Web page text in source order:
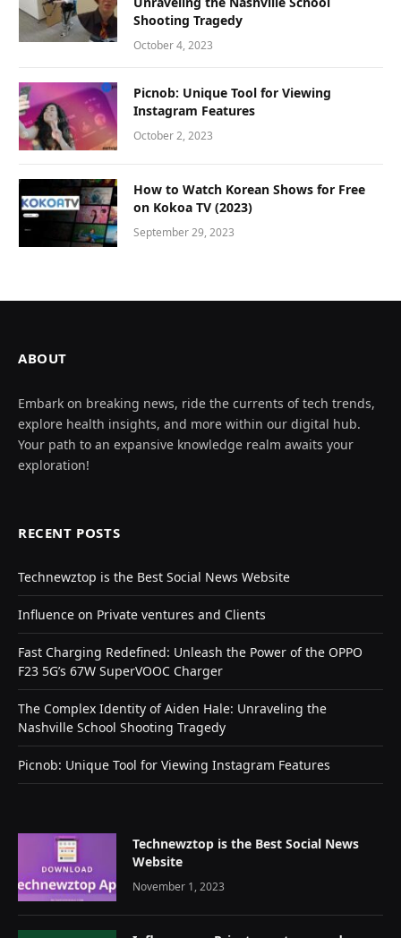
Shooting Tragedy
October 4, 2023
Picnob: Unique Tool for Viewing
Instagram Features
October 2, 2023
How to Watch Korean Shows for Free
on Kokoa TV (2023)
September 29, 2023
ABOUT
Embark on breaking news, ride the currents of tech trends,
explore health insights, and more within our digital hub.
Your path to an expansive knowledge realm awaits your
exploration!
RECENT POSTS
Technewztop is the Best Social News Website
Influence on Private ventures and Clients
Fast Charging Redefined: Unleash the Power of the OPPO
F23 5G’s 67W SuperVOOC Charger
The Complex Identity of Aiden Hale: Unraveling the
Nashville School Shooting Tragedy
Picnob: Unique Tool for Viewing Instagram Features
Technewztop is the Best Social News
Website
November 1, 2023